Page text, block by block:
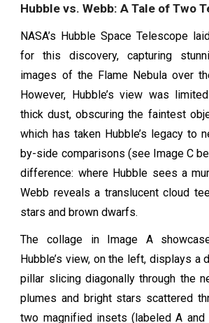
Hubble vs. Webb: A Tale of Two
NASA’s Hubble Space Telescope
for this discovery, capturing
images of the Flame Nebula over
However, Hubble’s view was
thick dust, obscuring the faintest
which has taken Hubble’s legacy to
by-side comparisons (see Image C
difference: where Hubble sees a
Webb reveals a translucent cloud
stars and brown dwarfs.
The collage in Image A
Hubble’s view, on the left, displays a
pillar slicing diagonally through the
plumes and bright stars scattered
two magnified insets (labeled A